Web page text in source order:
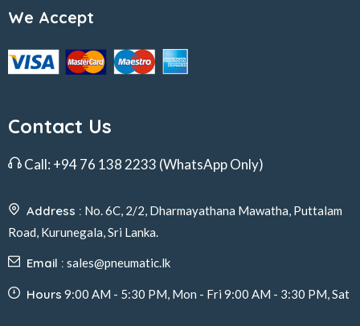
We Accept
Contact Us
Call: +94 76 138 2233 (WhatsApp Only)
Address : No. 6C, 2/2, Dharmayathana Mawatha, Puttalam
Road, Kurunegala, Sri Lanka.
Email : sales@pneumatic.lk
Hours 9:00 AM - 5:30 PM, Mon - Fri 9:00 AM - 3:30 PM, Sat